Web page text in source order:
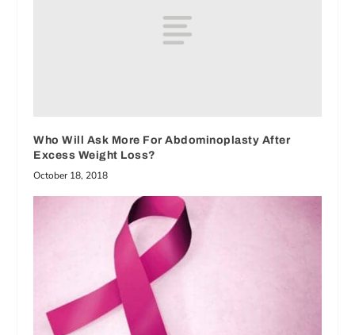
Who Will Ask More For Abdominoplasty After
Excess Weight Loss?
October 18, 2018